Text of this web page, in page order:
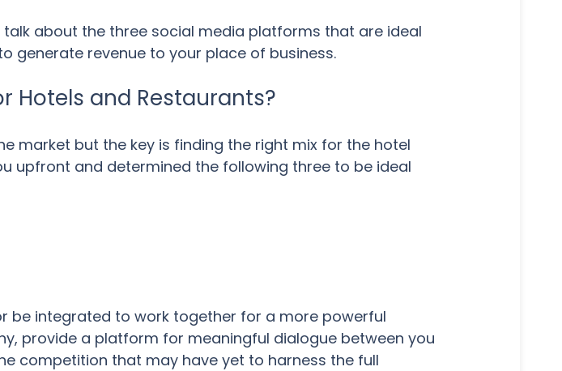
talk about the three social media platforms that are ideal
generate revenue to your place of business.
Hotels and Restaurants?
market but the key is finding the right mix for the hotel
upfront and determined the following three to be ideal
be integrated to work together for a more powerful
provide a platform for meaningful dialogue between you
competition that may have yet to harness the full